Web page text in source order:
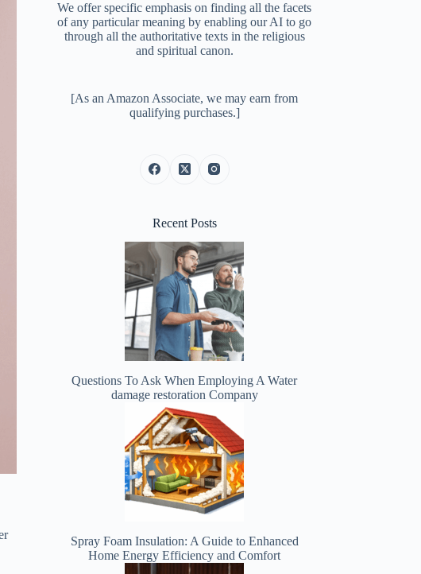
We offer specific emphasis on finding all the facets
of any particular meaning by enabling our AI to go
through all the authoritative texts in the religious
and spiritual canon.
[As an Amazon Associate, we may earn from
qualifying purchases.]
Recent Posts
Questions To Ask When Employing A Water
damage restoration Company
Spray Foam Insulation: A Guide to Enhanced
Home Energy Efficiency and Comfort